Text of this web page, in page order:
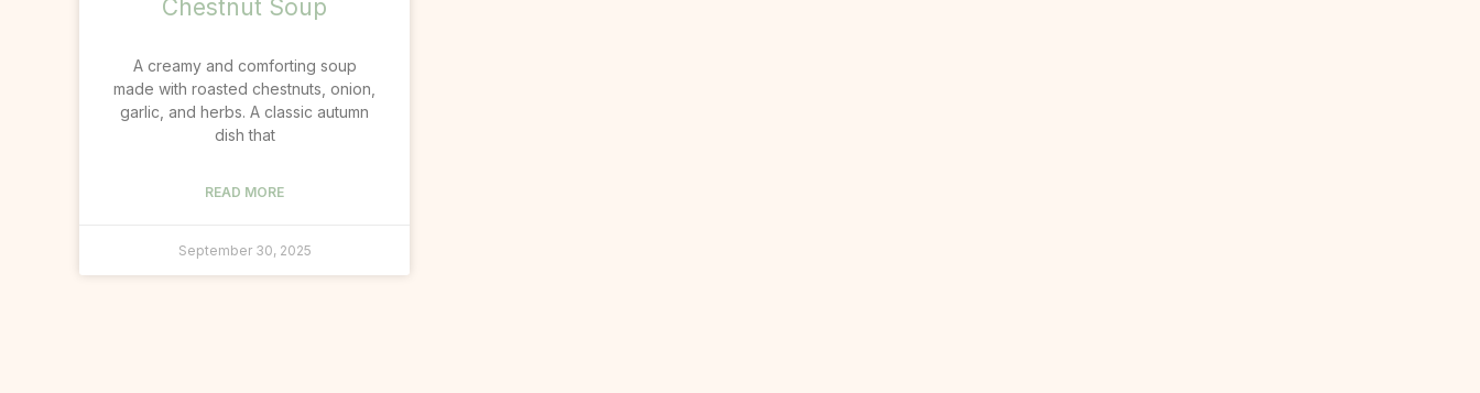
Chestnut Soup
A creamy and comforting soup
made with roasted chestnuts, onion,
garlic, and herbs. A classic autumn
dish that
READ MORE
September 30, 2025